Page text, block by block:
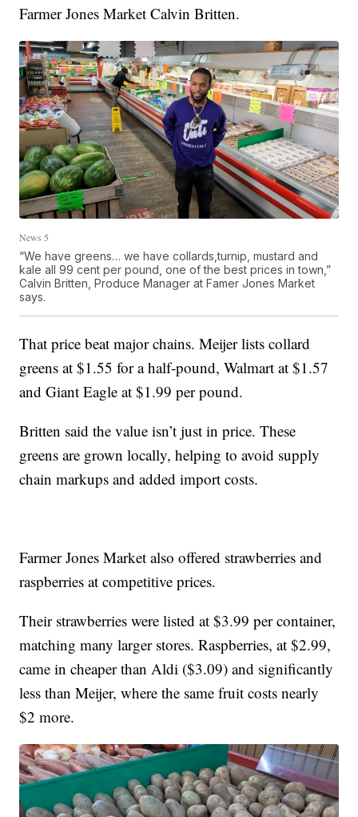
Farmer Jones Market Calvin Britten.
News 5
“We have greens… we have collards,turnip, mustard and
kale all 99 cent per pound, one of the best prices in town,”
Calvin Britten, Produce Manager at Famer Jones Market
says.
That price beat major chains. Meijer lists collard
greens at $1.55 for a half-pound, Walmart at $1.57
and Giant Eagle at $1.99 per pound.
Britten said the value isn’t just in price. These
greens are grown locally, helping to avoid supply
chain markups and added import costs.
Farmer Jones Market also offered strawberries and
raspberries at competitive prices.
Their strawberries were listed at $3.99 per container,
matching many larger stores. Raspberries, at $2.99,
came in cheaper than Aldi ($3.09) and significantly
less than Meijer, where the same fruit costs nearly
$2 more.